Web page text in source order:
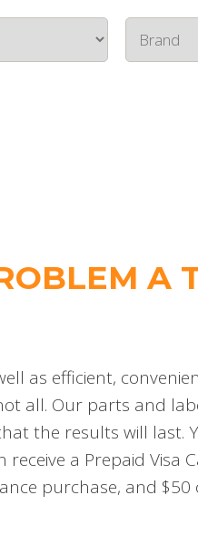
A
as efficient,
all. Our parts and
the results will last.
a Prepaid Visa
purchase, and $50